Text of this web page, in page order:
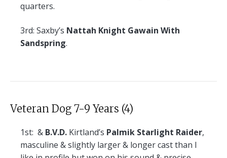
quarters.
3rd: Saxby’s Nattah Knight Gawain With
Sandspring.
Veteran Dog 7-9 Years (4)
1st: & B.V.D. Kirtland’s Palmik Starlight Raider,
masculine & slightly larger & longer cast than I